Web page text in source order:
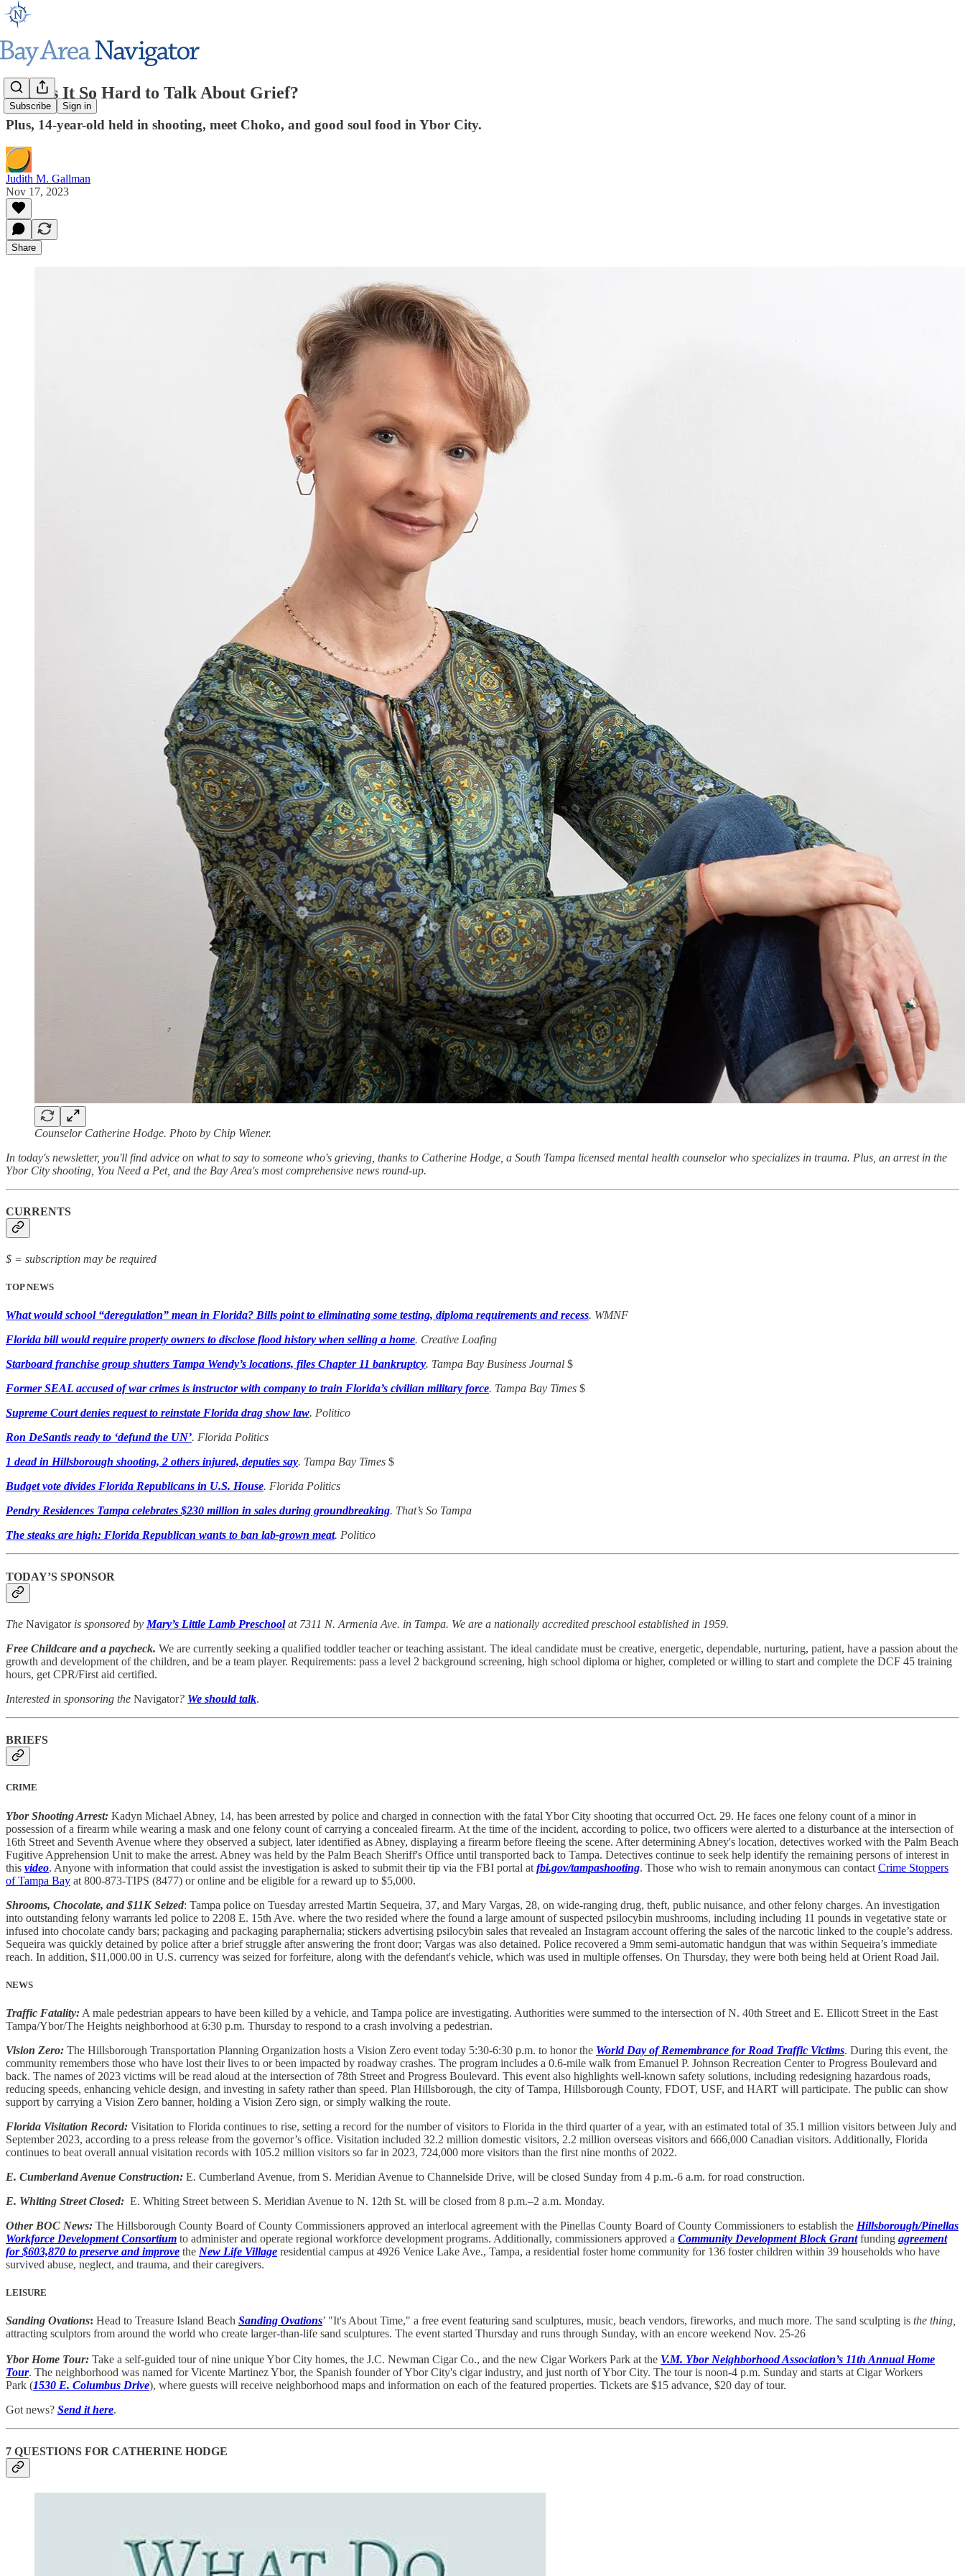
Subscribe Sign in
Why Is It So Hard to Talk About Grief?
Plus, 14-year-old held in shooting, meet Choko, and good soul food in Ybor City.
Judith M. Gallman
Nov 17, 2023
Share
Counselor Catherine Hodge. Photo by Chip Wiener.
In today's newsletter, you'll find advice on what to say to someone who's grieving, thanks to Catherine Hodge, a South Tampa licensed mental health counselor who specializes in trauma. Plus, an arrest in the
Ybor City shooting, You Need a Pet, and the Bay Area's most comprehensive news round-up.
CURRENTS
$ = subscription may be required
TOP NEWS
What would school “deregulation” mean in Florida? Bills point to eliminating some testing, diploma requirements and recess. WMNF
Florida bill would require property owners to disclose flood history when selling a home. Creative Loafing
Starboard franchise group shutters Tampa Wendy’s locations, files Chapter 11 bankruptcy. Tampa Bay Business Journal $
Former SEAL accused of war crimes is instructor with company to train Florida’s civilian military force. Tampa Bay Times $
Supreme Court denies request to reinstate Florida drag show law. Politico
Ron DeSantis ready to ‘defund the UN’. Florida Politics
1 dead in Hillsborough shooting, 2 others injured, deputies say. Tampa Bay Times $
Budget vote divides Florida Republicans in U.S. House. Florida Politics
Pendry Residences Tampa celebrates $230 million in sales during groundbreaking. That’s So Tampa
The steaks are high: Florida Republican wants to ban lab-grown meat. Politico
TODAY’S SPONSOR
The Navigatoris sponsored by Mary’s Little Lamb Preschoolat 7311 N. Armenia Ave. in Tampa. We are a nationally accredited preschool established in 1959.
Free Childcare and a paycheck. We are currently seeking a qualified toddler teacher or teaching assistant. The ideal candidate must be creative, energetic, dependable, nurturing, patient, have a passion about the
growth and development of the children, and be a team player. Requirements: pass a level 2 background screening, high school diploma or higher, completed or willing to start and complete the DCF 45 training
hours, get CPR/First aid certified.
Interested in sponsoring the Navigator? We should talk.
BRIEFS
CRIME
Ybor Shooting Arrest: Kadyn Michael Abney, 14, has been arrested by police and charged in connection with the fatal Ybor City shooting that occurred Oct. 29. He faces one felony count of a minor in
possession of a firearm while wearing a mask and one felony count of carrying a concealed firearm. At the time of the incident, according to police, two officers were alerted to a disturbance at the intersection of
16th Street and Seventh Avenue where they observed a subject, later identified as Abney, displaying a firearm before fleeing the scene. After determining Abney's location, detectives worked with the Palm Beach
Fugitive Apprehension Unit to make the arrest. Abney was held by the Palm Beach Sheriff's Office until transported back to Tampa. Detectives continue to seek help identify the remaining persons of interest in
this video. Anyone with information that could assist the investigation is asked to submit their tip via the FBI portal at fbi.gov/tampashooting. Those who wish to remain anonymous can contact Crime Stoppers
of Tampa Bay at 800-873-TIPS (8477) or online and be eligible for a reward up to $5,000.
Shrooms, Chocolate, and $11K Seized: Tampa police on Tuesday arrested Martin Sequeira, 37, and Mary Vargas, 28, on wide-ranging drug, theft, public nuisance, and other felony charges. An investigation
into outstanding felony warrants led police to 2208 E. 15th Ave. where the two resided where the found a large amount of suspected psilocybin mushrooms, including including 11 pounds in vegetative state or
infused into chocolate candy bars; packaging and packaging paraphernalia; stickers advertising psilocybin sales that revealed an Instagram account offering the sales of the narcotic linked to the couple’s address.
Sequeira was quickly detained by police after a brief struggle after answering the front door; Vargas was also detained. Police recovered a 9mm semi-automatic handgun that was within Sequeira’s immediate
reach. In addition, $11,000.00 in U.S. currency was seized for forfeiture, along with the defendant's vehicle, which was used in multiple offenses. On Thursday, they were both being held at Orient Road Jail.
NEWS
Traffic Fatality: A male pedestrian appears to have been killed by a vehicle, and Tampa police are investigating. Authorities were summed to the intersection of N. 40th Street and E. Ellicott Street in the East
Tampa/Ybor/The Heights neighborhood at 6:30 p.m. Thursday to respond to a crash involving a pedestrian.
Vision Zero: The Hillsborough Transportation Planning Organization hosts a Vision Zero event today 5:30-6:30 p.m. to honor the World Day of Remembrance for Road Traffic Victims. During this event, the
community remembers those who have lost their lives to or been impacted by roadway crashes. The program includes a 0.6-mile walk from Emanuel P. Johnson Recreation Center to Progress Boulevard and
back. The names of 2023 victims will be read aloud at the intersection of 78th Street and Progress Boulevard. This event also highlights well-known safety solutions, including redesigning hazardous roads,
reducing speeds, enhancing vehicle design, and investing in safety rather than speed. Plan Hillsborough, the city of Tampa, Hillsborough County, FDOT, USF, and HART will participate. The public can show
support by carrying a Vision Zero banner, holding a Vision Zero sign, or simply walking the route.
Florida Visitation Record: Visitation to Florida continues to rise, setting a record for the number of visitors to Florida in the third quarter of a year, with an estimated total of 35.1 million visitors between July and
September 2023, according to a press release from the governor’s office. Visitation included 32.2 million domestic visitors, 2.2 million overseas visitors and 666,000 Canadian visitors. Additionally, Florida
continues to beat overall annual visitation records with 105.2 million visitors so far in 2023, 724,000 more visitors than the first nine months of 2022.
E. Cumberland Avenue Construction: E. Cumberland Avenue, from S. Meridian Avenue to Channelside Drive, will be closed Sunday from 4 p.m.-6 a.m. for road construction.
E. Whiting Street Closed: E. Whiting Street between S. Meridian Avenue to N. 12th St. will be closed from 8 p.m.–2 a.m. Monday.
Other BOC News: The Hillsborough County Board of County Commissioners approved an interlocal agreement with the Pinellas County Board of County Commissioners to establish the Hillsborough/Pinellas
Workforce Development Consortium to administer and operate regional workforce development programs. Additionally, commissioners approved a Community Development Block Grantfunding agreement
for $603,870 to preserve and improve the New Life Village residential campus at 4926 Venice Lake Ave., Tampa, a residential foster home community for 136 foster children within 39 households who have
survived abuse, neglect, and trauma, and their caregivers.
LEISURE
Sanding Ovations: Head to Treasure Island Beach Sanding Ovations’ "It's About Time," a free event featuring sand sculptures, music, beach vendors, fireworks, and much more. The sand sculpting is the thing,
attracting sculptors from around the world who create larger-than-life sand sculptures. The event started Thursday and runs through Sunday, with an encore weekend Nov. 25-26
Ybor Home Tour: Take a self-guided tour of nine unique Ybor City homes, the J.C. Newman Cigar Co., and the new Cigar Workers Park at the V.M. Ybor Neighborhood Association’s 11th Annual Home
Tour. The neighborhood was named for Vicente Martinez Ybor, the Spanish founder of Ybor City's cigar industry, and just north of Ybor City. The tour is noon-4 p.m. Sunday and starts at Cigar Workers
Park (1530 E. Columbus Drive), where guests will receive neighborhood maps and information on each of the featured properties. Tickets are $15 advance, $20 day of tour.
Got news? Send it here.
7 QUESTIONS FOR CATHERINE HODGE